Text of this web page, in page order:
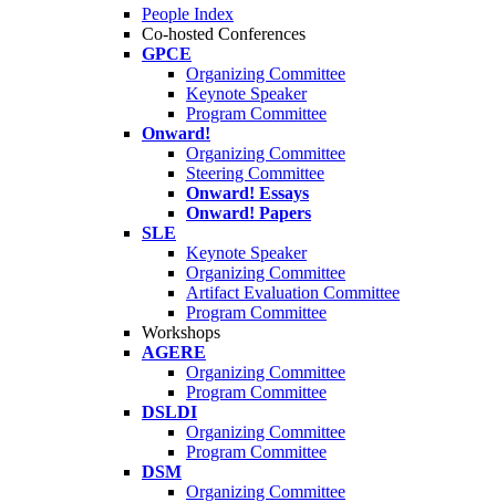
People Index
Co-hosted Conferences
GPCE
Organizing Committee
Keynote Speaker
Program Committee
Onward!
Organizing Committee
Steering Committee
Onward! Essays
Onward! Papers
SLE
Keynote Speaker
Organizing Committee
Artifact Evaluation Committee
Program Committee
Workshops
AGERE
Organizing Committee
Program Committee
DSLDI
Organizing Committee
Program Committee
DSM
Organizing Committee